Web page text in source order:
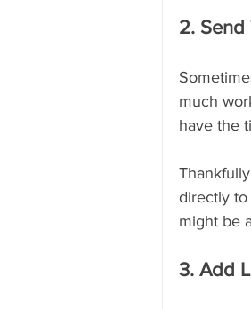
2. Send
much
have the
directly to
might be
3. Add